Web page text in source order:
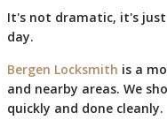
It's not dramatic, it's
day.
Bergen Locksmith is a
and nearby areas. We
quickly and done cleanly.